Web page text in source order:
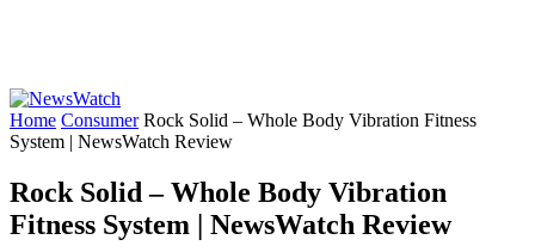
Home Consumer Rock Solid – Whole Body Vibration Fitness
System | NewsWatch Review
Rock Solid – Whole Body Vibration
Fitness System | NewsWatch Review